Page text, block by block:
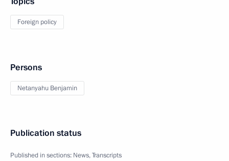
Foreign policy
Persons
Netanyahu Benjamin
Publication status
Published in sections: News,Transcripts